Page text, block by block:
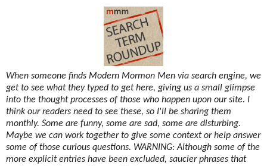
When someone finds Modern Mormon Men via search engine, we
get to see what they typed to get here, giving us a small glimpse
into the thought processes of those who happen upon our site. I
think our readers need to see these, so I'll be sharing them
monthly. Some are funny, some are sad, some are disturbing.
Maybe we can work together to give some context or help answer
some of those curious questions. WARNING: Although some of the
more explicit entries have been excluded, saucier phrases that